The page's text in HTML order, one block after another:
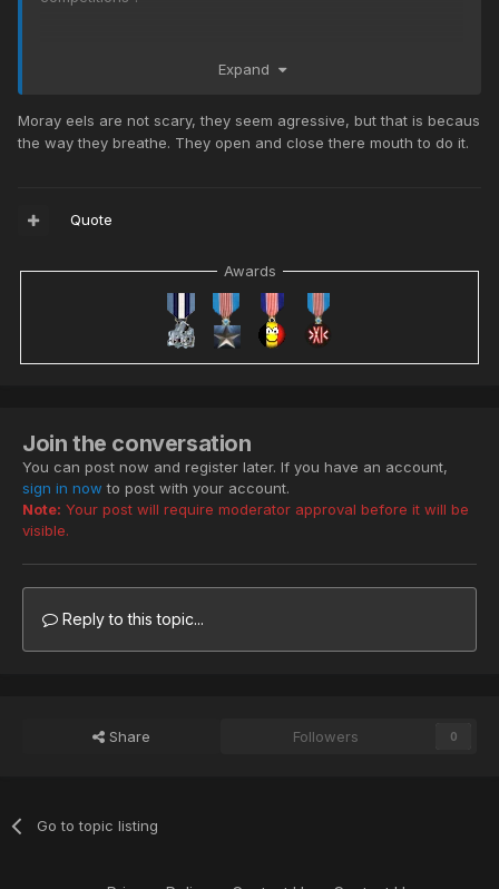
Expand
Moray eels are not scary, they seem agressive, but that is becaus
the way they breathe. They open and close there mouth to do it.
Quote
Awards
Join the conversation
You can post now and register later. If you have an account,
sign in now to post with your account.
Note: Your post will require moderator approval before it will be
visible.
Reply to this topic...
Share Followers 0
Go to topic listing